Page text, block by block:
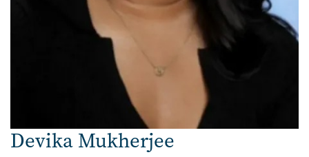
Devika Mukherjee